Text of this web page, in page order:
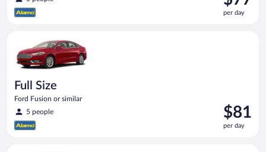
is
$77
per day
Full Size
Ford Fusion or similar
5 people
Price
is
$81
$81
per day